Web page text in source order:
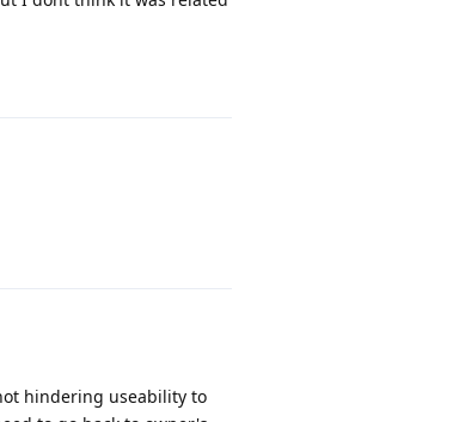
hindering useability to